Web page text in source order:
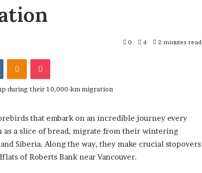
0 4 2 minutes read
that embark on an incredible journey every
a slice of bread, migrate from their wintering
Siberia. Along the way, they make crucial stopovers
of Roberts Bank near Vancouver.